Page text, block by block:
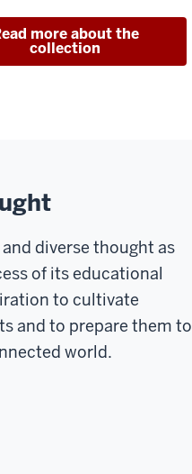
more about the
collection
diverse thought as
of its educational
to cultivate
and to prepare them to
world.